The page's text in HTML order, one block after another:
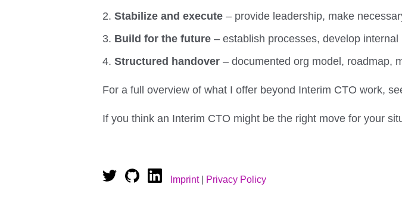
Stabilize and execute – provide leadership, make
Build for the future – establish processes, develop
Structured handover – documented org model, roadmap,
For a full overview of what I offer beyond Interim CTO work,
If you think an Interim CTO might be the right move for your
Imprint| Privacy Policy